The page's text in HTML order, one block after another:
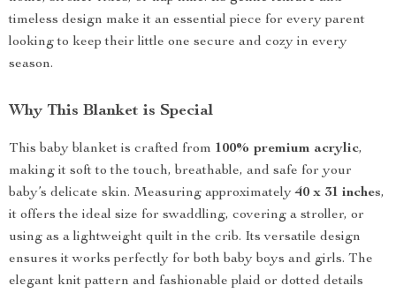
timeless design make it an essential piece for every parent
looking to keep their little one secure and cozy in every
season.
Why This Blanket is Special
This baby blanket is crafted from 100% premium acrylic,
making it soft to the touch, breathable, and safe for your
baby’s delicate skin. Measuring approximately40 x 31 inches,
it offers the ideal size for swaddling, covering a stroller, or
using as a lightweight quilt in the crib. Its versatile design
ensures it works perfectly for both baby boys and girls. The
elegant knit pattern and fashionable plaid or dotted details